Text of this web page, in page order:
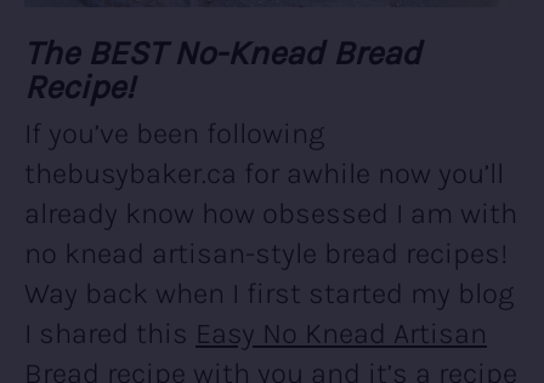
The BEST No-Knead Bread
Recipe!
If you’ve been following
thebusybaker.ca for awhile now you’ll
already know how obsessed I am with
no knead artisan-style bread recipes!
Way back when I first started my blog
I shared this Easy No Knead Artisan
Bread recipe with you and it’s a recipe